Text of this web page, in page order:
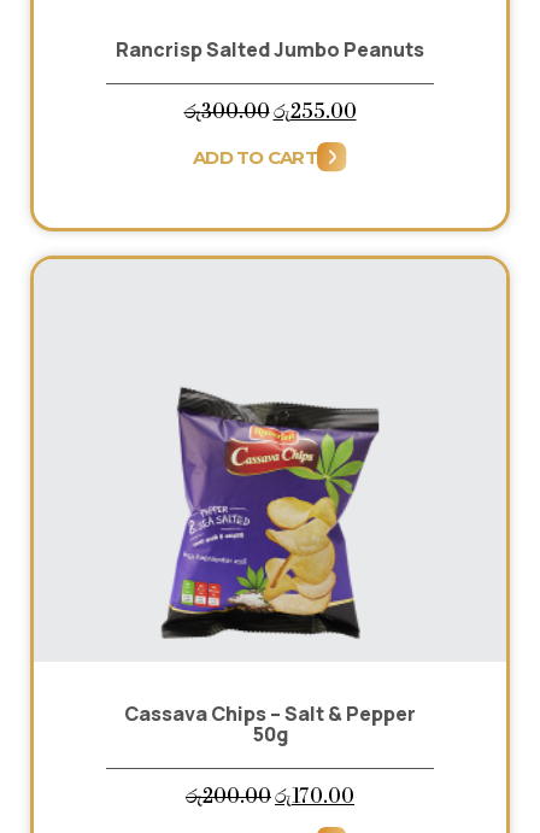
Rancrisp Salted Jumbo Peanuts
රු300.00Original
price
රු255.00Current
ADD TO CART
Cassava Chips – Salt & Pepper
50g
රු200.00Original
price
රු170.00